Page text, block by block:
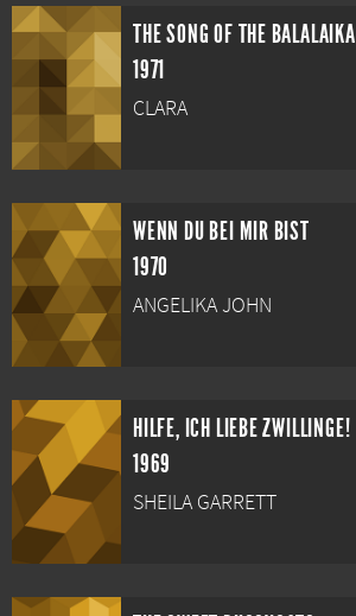
THE SONG OF THE BALALAIKA
1971
CLARA
WENN DU BEI MIR BIST
1970
ANGELIKA JOHN
HILFE, ICH LIEBE ZWILLINGE!
1969
SHEILA GARRETT